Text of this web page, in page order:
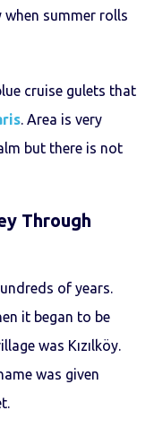
summer rolls
cruise gulets that
. Area is very
but there is not
Through
of years.
it began to be
was Kızılköy.
was given